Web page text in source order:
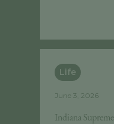
Life
June 3, 2026
Indiana